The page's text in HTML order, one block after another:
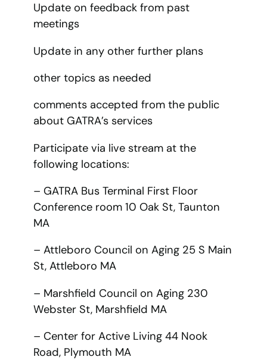
Update on feedback from past
meetings
Update in any other further plans
other topics as needed
comments accepted from the public
about GATRA’s services
Participate via live stream at the
following locations:
– GATRA Bus Terminal First Floor
Conference room 10 Oak St, Taunton
MA
– Attleboro Council on Aging 25 S Main
St, Attleboro MA
– Marshfield Council on Aging 230
Webster St, Marshfield MA
– Center for Active Living 44 Nook
Road, Plymouth MA